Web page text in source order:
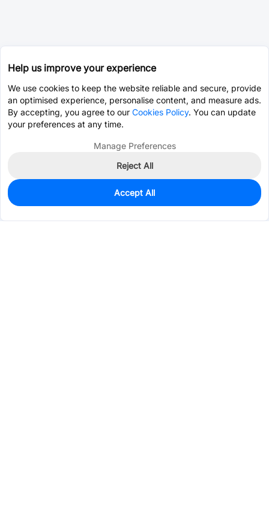
104
$1.0908
Help us improve your experience
We use cookies to keep the website reliable and secure, provide
an optimised experience, personalise content, and measure ads.
By accepting, you agree to our Cookies Policy. You can update
your preferences at any time.
Manage Preferences
Reject All
Accept All